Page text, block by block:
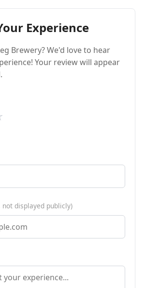
Experience
Brewery? We'd love to hear
Your review will appear
not displayed publicly)